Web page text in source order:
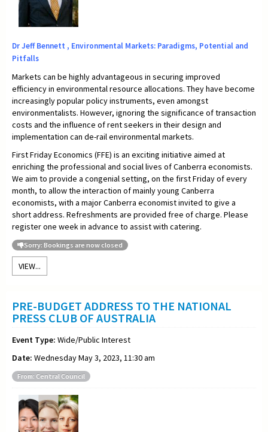
Dr Jeff Bennett , Environmental Markets: Paradigms, Potential and
Pitfalls
Markets can be highly advantageous in securing improved
efficiency in environmental resource allocations. They have become
increasingly popular policy instruments, even amongst
environmentalists. However, ignoring the significance of transaction
costs and the influence of rent seekers in their design and
implementation can de-rail environmental markets.
First Friday Economics (FFE) is an exciting initiative aimed at
enriching the professional and social lives of Canberra economists.
We aim to provide a congenial setting, on the first Friday of every
month, to allow the interaction of mainly young Canberra
economists, with a major Canberra economist invited to give a
short address. Refreshments are provided free of charge. Please
register one week in advance to assist with catering.
Sorry: Bookings are now closed
VIEW...
PRE-BUDGET ADDRESS TO THE NATIONAL
PRESS CLUB OF AUSTRALIA
Event Type: Wide/Public Interest
Date: Wednesday May 3, 2023, 11:30 am
From: Central Council